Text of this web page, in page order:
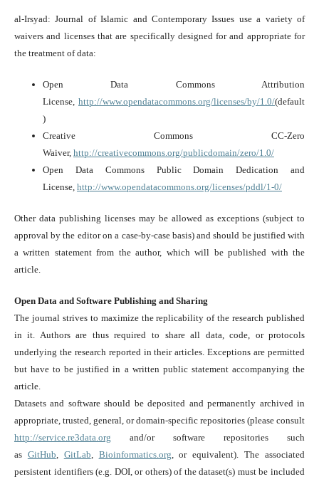
al-Irsyad: Journal of Islamic and Contemporary Issues use a variety of
waivers and licenses that are specifically designed for and appropriate for
the treatment of data:
Open Data Commons Attribution
License,http://www.opendatacommons.org/licenses/by/1.0/(default
)
Creative Commons CC-Zero
Waiver, http://creativecommons.org/publicdomain/zero/1.0/
Open Data Commons Public Domain Dedication and
License, http://www.opendatacommons.org/licenses/pddl/1-0/
Other data publishing licenses may be allowed as exceptions (subject to
approval by the editor on a case-by-case basis) and should be justified with
a written statement from the author, which will be published with the
article.
Open Data and Software Publishing and Sharing
The journal strives to maximize the replicability of the research published
in it. Authors are thus required to share all data, code, or protocols
underlying the research reported in their articles. Exceptions are permitted
but have to be justified in a written public statement accompanying the
article.
Datasets and software should be deposited and permanently archived in
appropriate, trusted, general, or domain-specific repositories (please consult
http://service.re3data.org and/or software repositories such
as GitHub, GitLab, Bioinformatics.org, or equivalent). The associated
persistent identifiers (e.g. DOI, or others) of the dataset(s) must be included